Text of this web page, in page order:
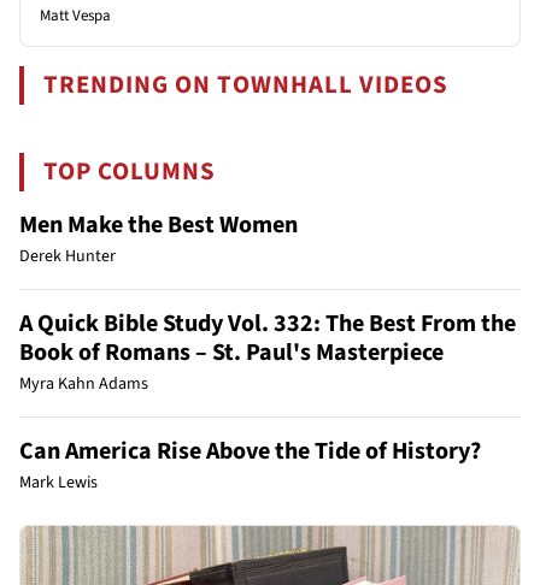
Matt Vespa
TRENDING ON TOWNHALL VIDEOS
TOP COLUMNS
Men Make the Best Women
Derek Hunter
A Quick Bible Study Vol. 332: The Best From the
Book of Romans – St. Paul's Masterpiece
Myra Kahn Adams
Can America Rise Above the Tide of History?
Mark Lewis